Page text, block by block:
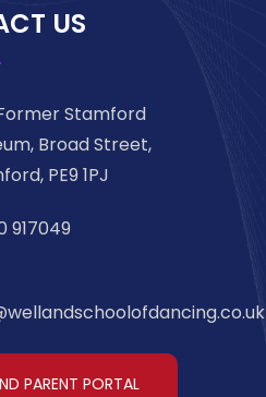
US
Stamford
Broad Street,
PE9 1PJ
917049
PARENT PORTAL